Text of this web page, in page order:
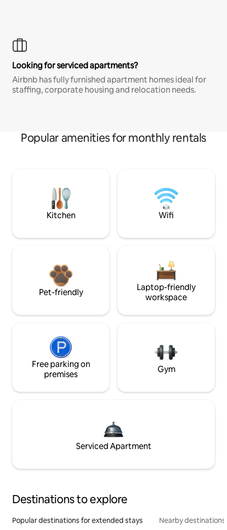
Looking for serviced apartments?
Airbnb has fully furnished apartment homes ideal for
staffing, corporate housing and relocation needs.
Popular amenities for monthly rentals
Kitchen Wifi
Pet-friendly
Laptop-friendly
workspace
Free parking on
premises
Gym
Serviced Apartment
Destinations to explore
Popular destinations for extended stays Nearby destinations